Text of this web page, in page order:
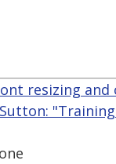
resizing